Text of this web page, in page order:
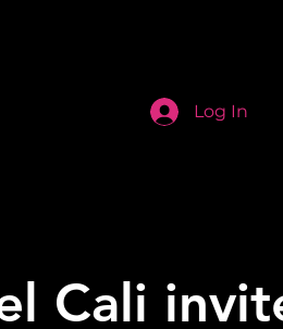
Log In
Cali